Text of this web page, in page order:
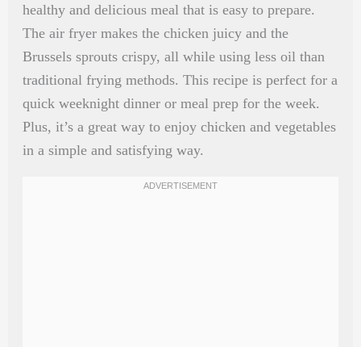
healthy and delicious meal that is easy to prepare.
The air fryer makes the chicken juicy and the
Brussels sprouts crispy, all while using less oil than
traditional frying methods. This recipe is perfect for a
quick weeknight dinner or meal prep for the week.
Plus, it’s a great way to enjoy chicken and vegetables
in a simple and satisfying way.